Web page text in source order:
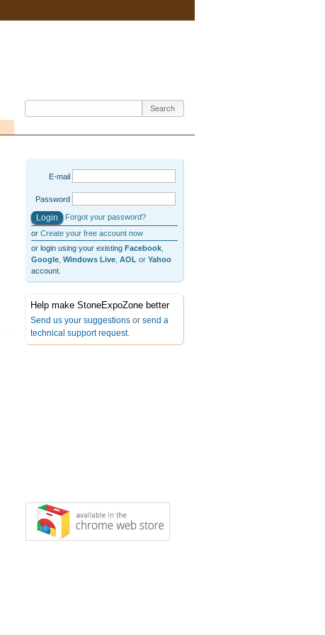
E-mail
Password
Forgot your password?
or Create your free account now
or login using your existing Facebook,
Google, Windows Live, AOL or Yahoo
account.
Help make StoneExpoZone better
Send us your suggestionsor send a
technical support request.